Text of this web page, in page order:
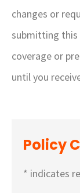
changes or
submitting
coverage or
until you
Policy
* indicates